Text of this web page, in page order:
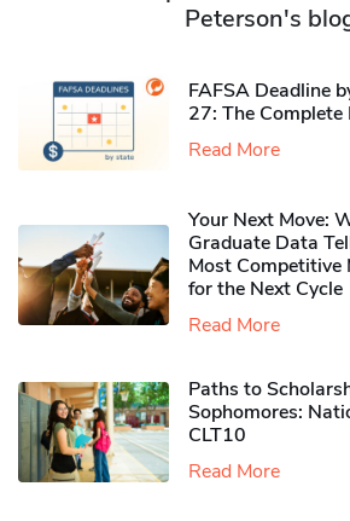
Peterson's
FAFSA Deadline
27: The Complete
Read More
Your Next Move:
Graduate Data
Most Competitive
for the Next Cycle
Read More
Paths to
Sophomores​:
CLT10
Read More